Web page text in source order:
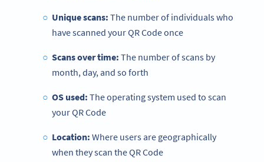
Unique scans: The number of individuals who
have scanned your QR Code once
Scans over time: The number of scans by
month, day, and so forth
OS used: The operating system used to scan
your QR Code
Location: Where users are geographically
when they scan the QR Code